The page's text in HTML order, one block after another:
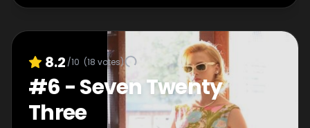
8.2 /10 (18 votes)
#6 -Seven Twenty
Three